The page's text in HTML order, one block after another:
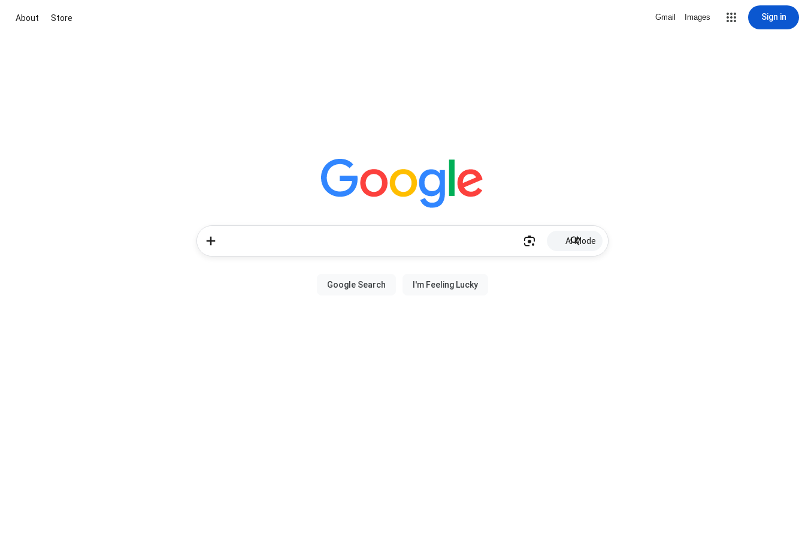
About Store Gmail Images Sign in
AI Mode